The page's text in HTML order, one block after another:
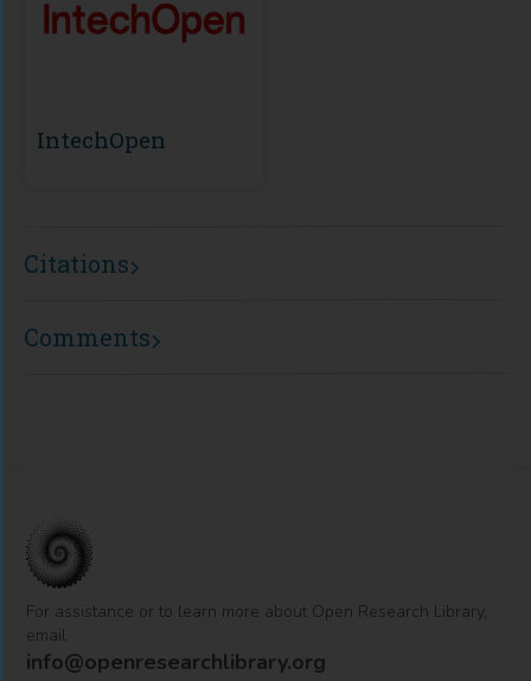
IntechOpen
Citations
Comments
For assistance or to learn more about Open Research Library,
email
info@openresearchlibrary.org